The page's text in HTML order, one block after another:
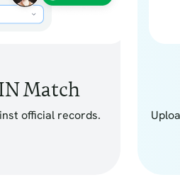
Match
official records.